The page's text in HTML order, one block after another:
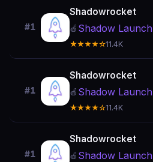
#1
Shadowrocket
🍎 Shadow
★★★★☆11.4K
#1
Shadowrocket
🍎 Shadow
★★★★☆11.4K
#1
Shadowrocket
🍎 Shadow